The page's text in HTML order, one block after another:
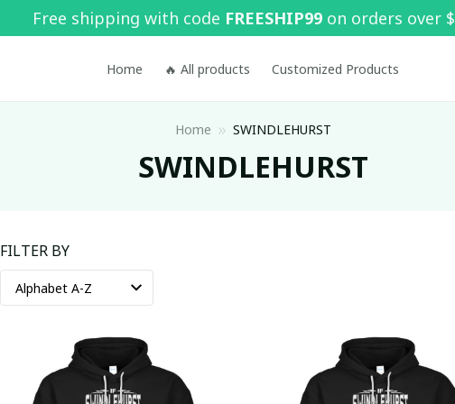
Free shipping with code FREESHIP99 on orders over
Home 🔥 All products Customized Products
Home SWINDLEHURST
SWINDLEHURST
FILTER BY